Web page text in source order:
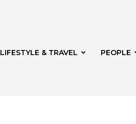
LIFESTYLE & TRAVEL PEOPLE